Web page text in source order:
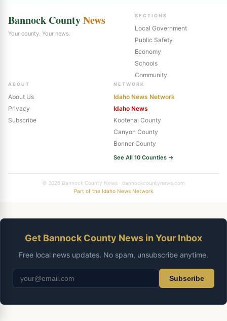
Bannock CountyNews
Your county. Your news.
SECTIONS
Local Government
Public Safety
Economy
Schools
Community
ABOUT
About Us
Privacy
Subscribe
NETWORK
Idaho News Network
Idaho News
Kootenai County
Canyon County
Bonner County
See All 10 Counties →
© 2026 Bannock County News · bannockcountynews.com
Part of the Idaho News Network
Get Bannock County News in Your Inbox
Free local news updates. No spam, unsubscribe anytime.
Subscribe